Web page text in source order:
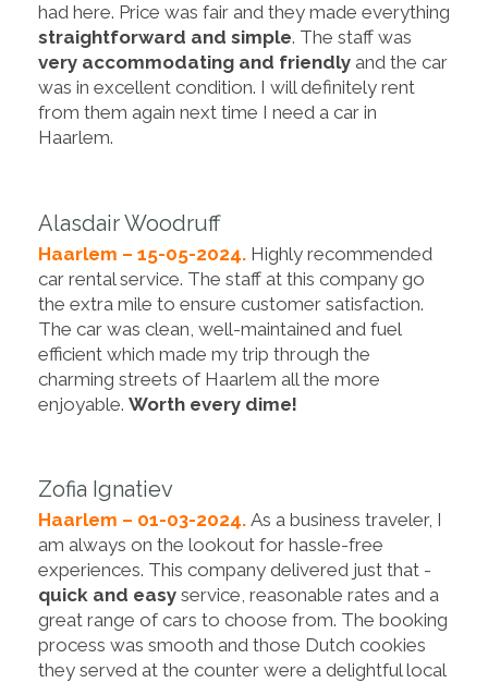
had here. Price was fair and they made everything
straightforward and simple. The staff was
very accommodating and friendly and the car
was in excellent condition. I will definitely rent
from them again next time I need a car in
Haarlem.
Alasdair Woodruff
Haarlem – 15-05-2024. Highly recommended
car rental service. The staff at this company go
the extra mile to ensure customer satisfaction.
The car was clean, well-maintained and fuel
efficient which made my trip through the
charming streets of Haarlem all the more
enjoyable. Worth every dime!
Zofia Ignatiev
Haarlem – 01-03-2024. As a business traveler, I
am always on the lookout for hassle-free
experiences. This company delivered just that -
quick and easy service, reasonable rates and a
great range of cars to choose from. The booking
process was smooth and those Dutch cookies
they served at the counter were a delightful local